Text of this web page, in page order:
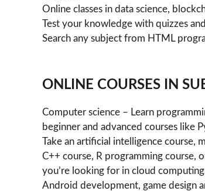
Online classes in data science,
Test your knowledge with quizzes
Search any subject from HTML
ONLINE COURSES IN
Computer science – Learn
beginner and advanced courses like
Take an artificial intelligence course,
C++ course, R programming course,
you’re looking for in cloud
Android development, game design